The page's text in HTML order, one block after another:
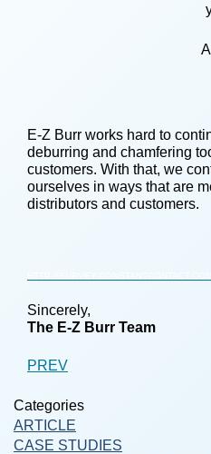
E-Z Burr works hard to
deburring and chamfering
customers. With that, we
ourselves in ways that are
distributors and customers.
Sincerely,
The E-Z Burr Team
PREV
Categories
ARTICLE
CASE STUDIES